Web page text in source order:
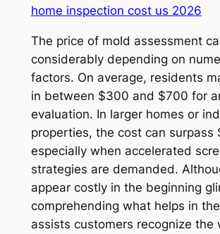
home inspection cost us 2026
The price of mold assessment
considerably depending on
factors. On average, residents
in between $300 and $700 for
evaluation. In larger homes or
properties, the cost can surpass
especially when accelerated
strategies are demanded.
appear costly in the beginning
comprehending what helps in
assists customers recognize the